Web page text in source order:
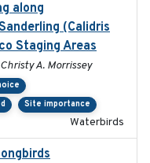
along
(Calidris
Staging Areas
A. Morrissey
Site importance
Waterbirds